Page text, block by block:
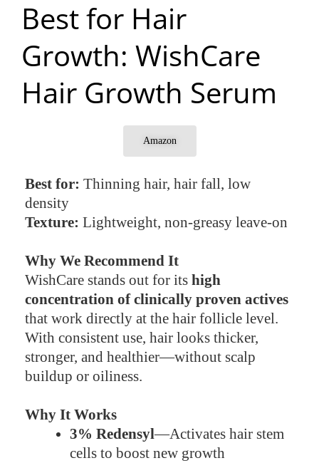
Best for Hair
Growth: WishCare
Hair Growth Serum
Amazon
Best for: Thinning hair, hair fall, low
density
Texture: Lightweight, non-greasy leave-on
Why We Recommend It
WishCare stands out for its high
concentration of clinically proven actives
that work directly at the hair follicle level.
With consistent use, hair looks thicker,
stronger, and healthier—without scalp
buildup or oiliness.
Why It Works
3% Redensyl—Activates hair stem
cells to boost new growth